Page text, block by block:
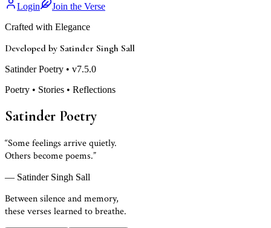
Login
Join the Verse
Crafted with Elegance
Developed by Satinder Singh Sall
Satinder Poetry • v7.5.0
Poetry • Stories • Reflections
Satinder Poetry
“Some feelings arrive quietly.
Others become poems.”
— Satinder Singh Sall
Between silence and memory,
these verses learned to breathe.